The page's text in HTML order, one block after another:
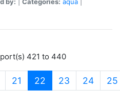
421 to 440
21 22 (current)
23 24 25